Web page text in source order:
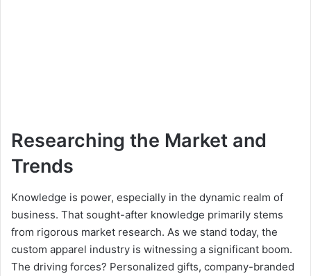
Researching the Market and
Trends
Knowledge is power, especially in the dynamic realm of
business. That sought-after knowledge primarily stems
from rigorous market research. As we stand today, the
custom apparel industry is witnessing a significant boom.
The driving forces? Personalized gifts, company-branded